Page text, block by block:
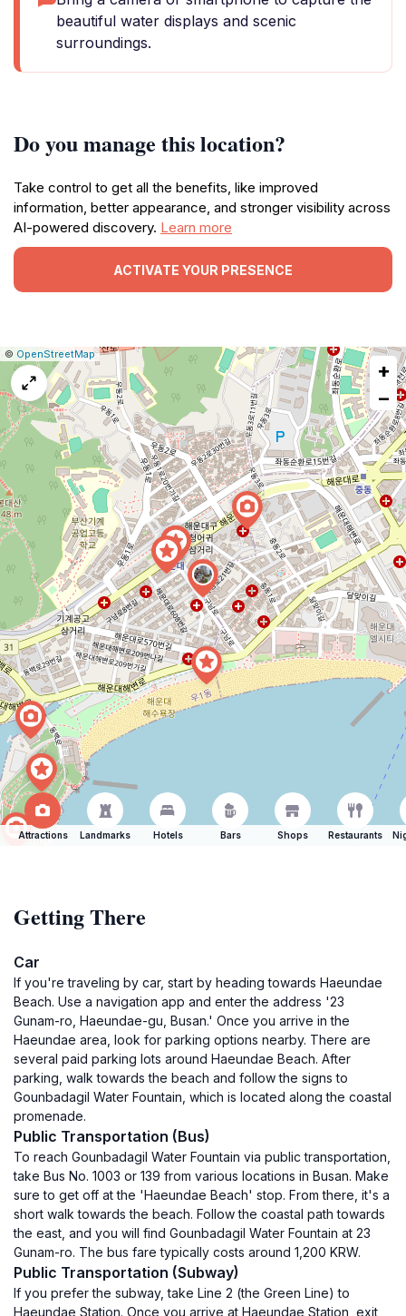
beautiful water displays and scenic
surroundings.
Do you manage this location?
Take control to get all the benefits, like improved
information, better appearance, and stronger visibility across
AI-powered discovery. Learn more
ACTIVATE YOUR PRESENCE
Leaflet
|© OpenStreetMap|Report
a
map
issue
+
−
Attractions Landmarks Hotels Bars Shops Restaurants
Getting There
Car
If you're traveling by car, start by heading towards Haeundae
Beach. Use a navigation app and enter the address '23
Gunam-ro, Haeundae-gu, Busan.' Once you arrive in the
Haeundae area, look for parking options nearby. There are
several paid parking lots around Haeundae Beach. After
parking, walk towards the beach and follow the signs to
Gounbadagil Water Fountain, which is located along the coastal
promenade.
Public Transportation (Bus)
To reach Gounbadagil Water Fountain via public transportation,
take Bus No. 1003 or 139 from various locations in Busan. Make
sure to get off at the 'Haeundae Beach' stop. From there, it's a
short walk towards the beach. Follow the coastal path towards
the east, and you will find Gounbadagil Water Fountain at 23
Gunam-ro. The bus fare typically costs around 1,200 KRW.
Public Transportation (Subway)
If you prefer the subway, take Line 2 (the Green Line) to
Haeundae Station. Once you arrive at Haeundae Station, exit